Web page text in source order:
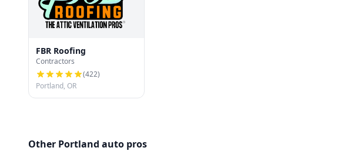
FBR Roofing
Contractors
(422)
Portland, OR
Other Portland auto pros